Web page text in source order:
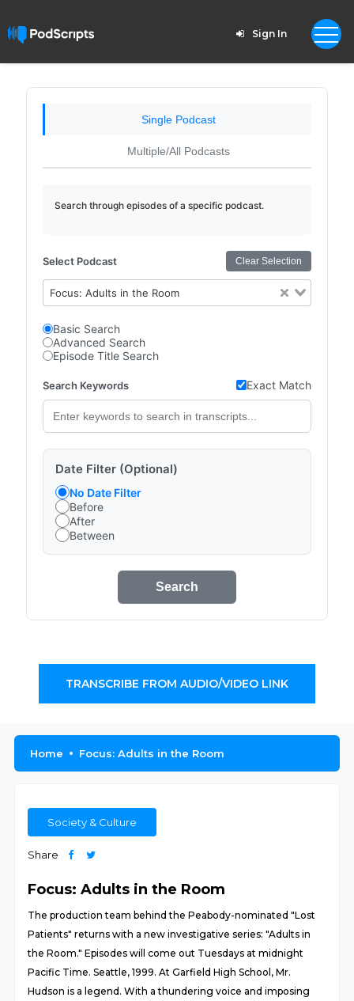
Sign In
Single Podcast
Multiple/All Podcasts
Search through episodes of a specific podcast.
Select Podcast Clear Selection
Focus: Adults in the Room
Basic Search
Advanced Search
Episode Title Search
Search Keywords Exact Match
Date Filter (Optional)
No Date Filter
Before
After
Between
Search
TRANSCRIBE FROM AUDIO/VIDEO LINK
Home Focus: Adults in the Room
Society & Culture
Share
Focus: Adults in the Room
The production team behind the Peabody-nominated "Lost
Patients" returns with a new investigative series: "Adults in
the Room." Episodes will come out Tuesdays at midnight
Pacific Time. Seattle, 1999. At Garfield High School, Mr.
Hudson is a legend. With a thundering voice and imposing